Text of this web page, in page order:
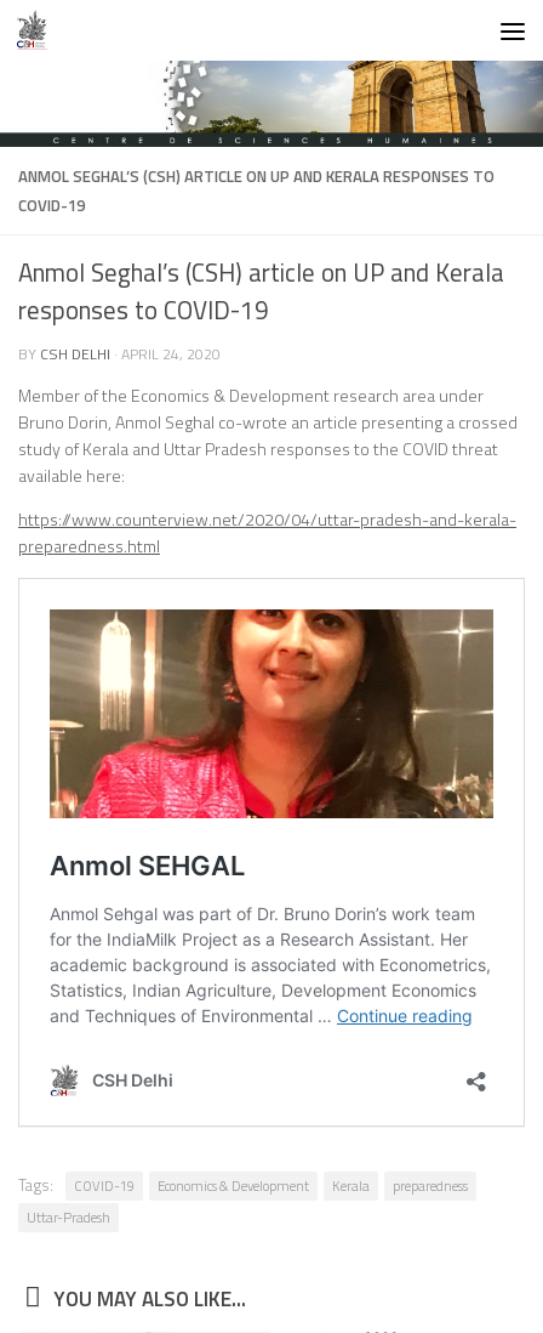
Skip to content
ANMOL SEGHAL’S (CSH) ARTICLE ON UP AND KERALA RESPONSES TO
COVID-19
Anmol Seghal’s (CSH) article on UP and Kerala
responses to COVID-19
BY CSH DELHI · APRIL 24, 2020
Member of the Economics & Development research area under
Bruno Dorin, Anmol Seghal co-wrote an article presenting a crossed
study of Kerala and Uttar Pradesh responses to the COVID threat
available here:
https://www.counterview.net/2020/04/uttar-pradesh-and-kerala-
preparedness.html
Tags: COVID-19 Economics & Development Kerala
preparedness
Uttar-Pradesh
YOU MAY ALSO LIKE...